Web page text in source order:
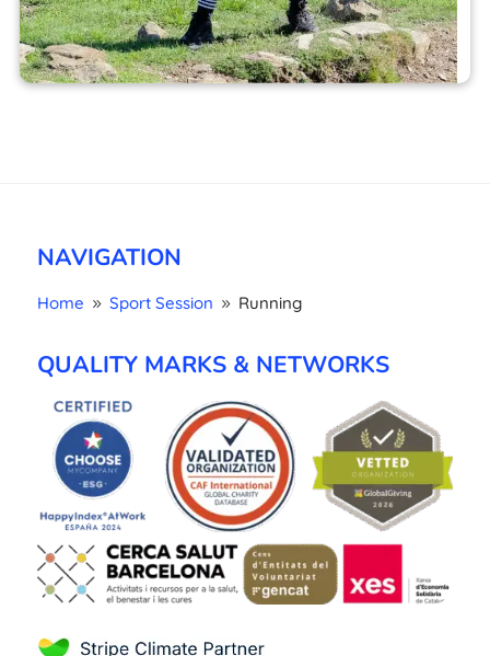
NAVIGATION
Home 9 Sport Session 9 Running
QUALITY MARKS & NETWORKS